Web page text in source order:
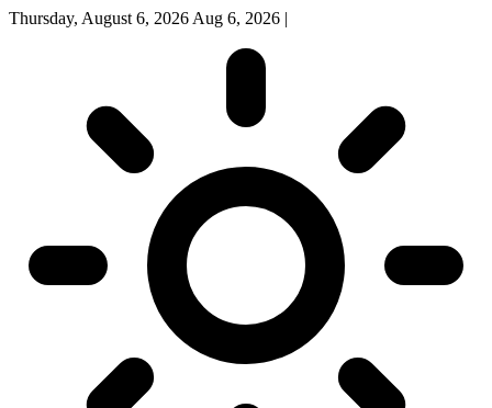
Thursday, August 6, 2026 Aug 6, 2026 |